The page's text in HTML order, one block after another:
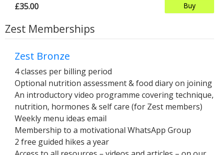
Buy
£35.00
Zest Memberships
Zest Bronze
4 classes per billing period
Optional nutrition assessment & food diary on joining
An introductory video programme covering technique,
nutrition, hormones & self care (for Zest members)
Weekly menu ideas email
Membership to a motivational WhatsApp Group
2 free guided hikes a year